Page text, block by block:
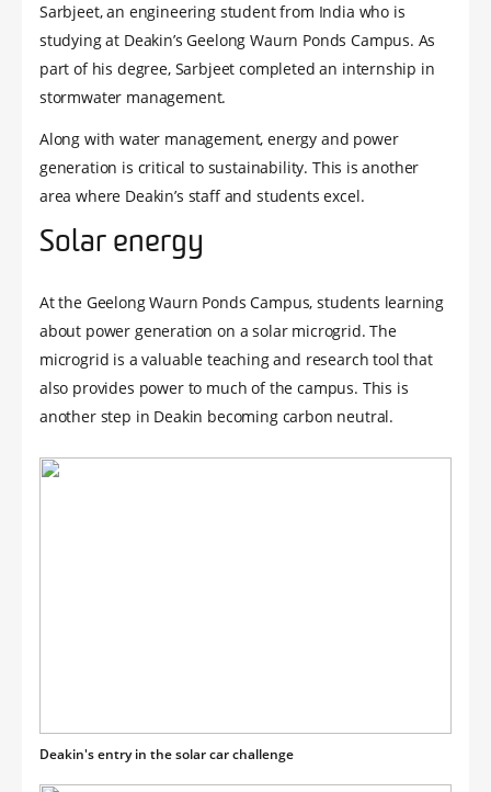
Sarbjeet, an engineering student from India who is
studying at Deakin’s Geelong Waurn Ponds Campus. As
part of his degree, Sarbjeet completed an internship in
stormwater management.
Along with water management, energy and power
generation is critical to sustainability. This is another
area where Deakin’s staff and students excel.
Solar energy
At the Geelong Waurn Ponds Campus, students learning
about power generation on a solar microgrid. The
microgrid is a valuable teaching and research tool that
also provides power to much of the campus. This is
another step in Deakin becoming carbon neutral.
Deakin's entry in the solar car challenge